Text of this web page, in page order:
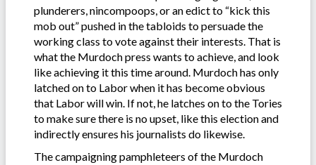
plunderers, nincompoops, or an edict to “kick this
mob out” pushed in the tabloids to persuade the
working class to vote against their interests. That is
what the Murdoch press wants to achieve, and look
like achieving it this time around. Murdoch has only
latched on to Labor when it has become obvious
that Labor will win. If not, he latches on to the Tories
to make sure there is no upset, like this election and
indirectly ensures his journalists do likewise.
The campaigning pamphleteers of the Murdoch